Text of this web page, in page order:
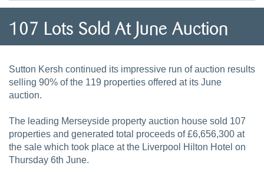
107 Lots Sold At June Auction
Sutton Kersh continued its impressive run of auction results
selling 90% of the 119 properties offered at its June
auction.
The leading Merseyside property auction house sold 107
properties and generated total proceeds of £6,656,300 at
the sale which took place at the Liverpool Hilton Hotel on
Thursday 6th June.